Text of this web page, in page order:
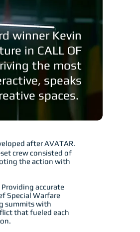
winner Kevin
in CALL OF
the most
speaks
spaces.
after AVATAR.
crew consisted of
the action with
accurate
Special Warfare
summits with
that fueled each